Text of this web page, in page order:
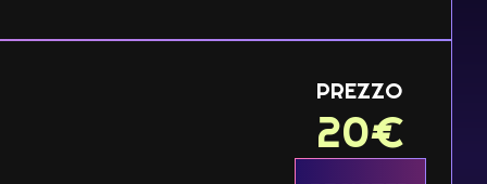
PREZZO
20€